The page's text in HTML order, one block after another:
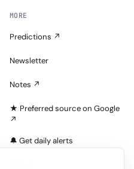
MORE
Predictions ↗
Newsletter
Notes ↗
★ Preferred source on Google
↗
🔔 Get daily alerts